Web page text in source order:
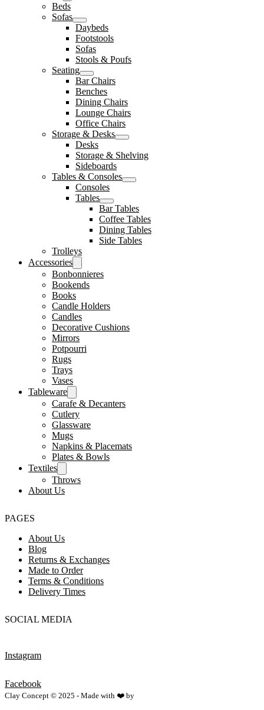
Beds
Sofas
Daybeds
Footstools
Sofas
Stools & Poufs
Seating
Bar Chairs
Benches
Dining Chairs
Lounge Chairs
Office Chairs
Storage & Desks
Desks
Storage & Shelving
Sideboards
Tables & Consoles
Consoles
Tables
Bar Tables
Coffee Tables
Dining Tables
Side Tables
Trolleys
Accessories
Bonbonnieres
Bookends
Books
Candle Holders
Candles
Decorative Cushions
Mirrors
Potpourri
Rugs
Trays
Vases
Tableware
Carafe & Decanters
Cutlery
Glassware
Mugs
Napkins & Placemats
Plates & Bowls
Textiles
Throws
About Us
PAGES
About Us
Blog
Returns & Exchanges
Made to Order
Terms & Conditions
Delivery Times
SOCIAL MEDIA
Instagram
Facebook
Clay Concept © 2025 - Made with ❤️ by